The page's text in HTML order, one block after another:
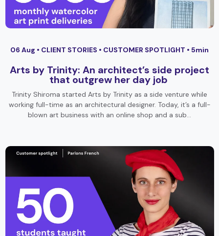
06 Aug • CLIENT STORIES • CUSTOMER SPOTLIGHT • 5min
Arts by Trinity: An architect’s side project
that outgrew her day job
Trinity Shiroma started Arts by Trinity as a side venture while
working full-time as an architectural designer. Today, it’s a full-
blown art business with an online shop and a sub…